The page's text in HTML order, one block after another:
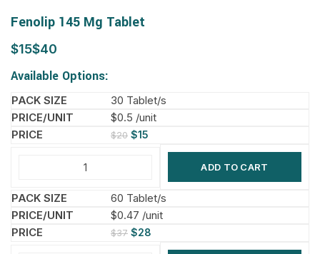
Fenolip 145 Mg Tablet
$ $
Available Options:
30 Tablet/s
$0.5 /unit
$20 $15
ADD TO CART
60 Tablet/s
$0.47 /unit
$37 $28